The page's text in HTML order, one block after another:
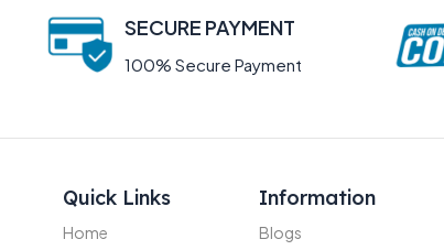
SECURE PAYMENT
100% Secure Payment
Quick Links
Home
Information
Blogs